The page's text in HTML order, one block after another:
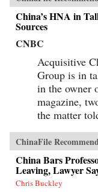
China’s HNA in
Sources
CNBC
Acquisitive
Group is in
in the owner
magazine,
the matter
ChinaFile
China Bars
Leaving, Lawyer
Chris Buckley